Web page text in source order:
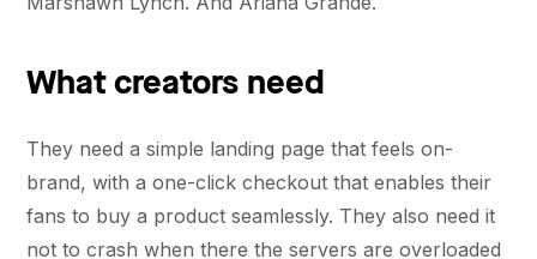
What creators need
They need a simple landing page that feels on-
brand, with a one-click checkout that enables their
fans to buy a product seamlessly. They also need it
not to crash when there the servers are overloaded